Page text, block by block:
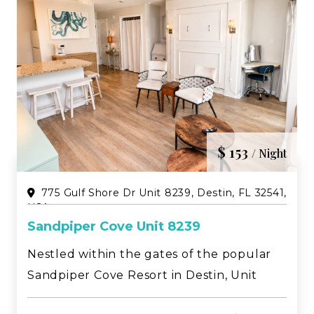
$ 153 / Night
775 Gulf Shore Dr Unit 8239, Destin, FL 32541,
USA
Sandpiper Cove Unit 8239
Nestled within the gates of the popular
Sandpiper Cove Resort in Destin, Unit
8239 is a beautifully updated studio